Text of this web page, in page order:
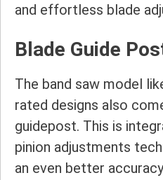
and effortless blade
Blade Guide
The band saw model
rated designs also
guidepost. This is
pinion adjustments
an even better